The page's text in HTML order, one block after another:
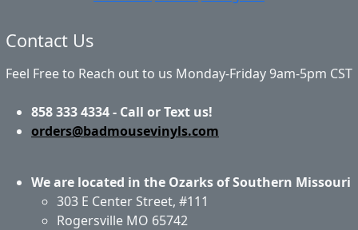
Contact Us
Feel Free to Reach out to us Monday-Friday 9am-5pm CST
858 333 4334 - Call or Text us!
orders@badmousevinyls.com
We are located in the Ozarks of Southern Missouri
303 E Center Street, #111
Rogersville MO 65742